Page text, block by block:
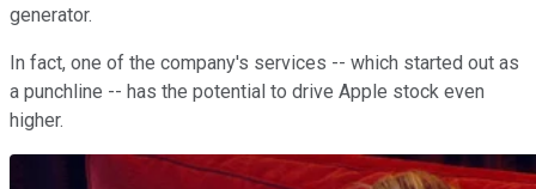
generator.
In fact, one of the company's services -- which started out as
a punchline -- has the potential to drive Apple stock even
higher.